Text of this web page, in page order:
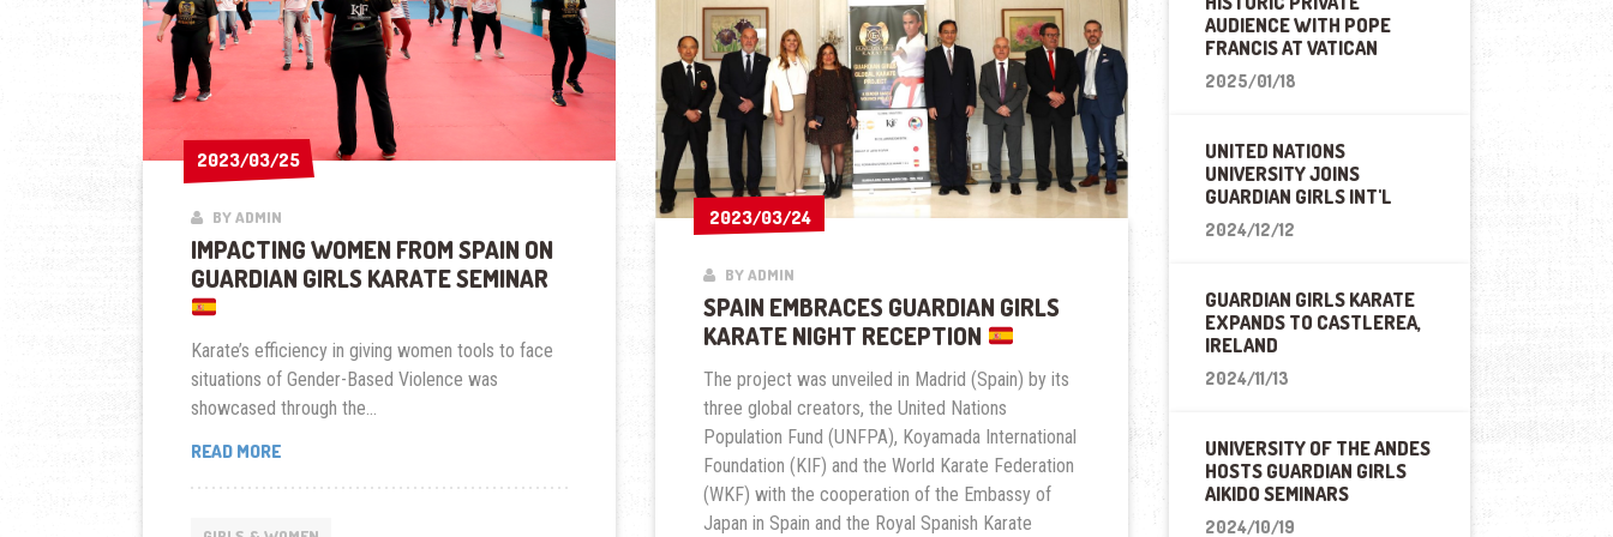
2023/03/25
2023/03/25
BY ADMIN
IMPACTING WOMEN FROM SPAIN ON
GUARDIAN GIRLS KARATE SEMINAR
Karate’s efficiency in giving women tools to face
situations of Gender-Based Violence was
showcased through the...
READ MOREIMPACTING
SPAIN
2023/03/24
2023/03/24
BY ADMIN
SPAIN EMBRACES GUARDIAN GIRLS
KARATE NIGHT RECEPTION
The project was unveiled in Madrid (Spain) by its
three global creators, the United Nations
Population Fund (UNFPA), Koyamada International
Foundation (KIF) and the World Karate Federation
(WKF) with the cooperation of the Embassy of
Japan in Spain and the Royal Spanish Karate
AUDIENCE WITH POPE
FRANCIS AT VATICAN
2025/01/18
UNITED NATIONS
UNIVERSITY JOINS
GUARDIAN GIRLS INT'L
2024/12/12
GUARDIAN GIRLS KARATE
EXPANDS TO CASTLEREA,
IRELAND
2024/11/13
UNIVERSITY OF THE ANDES
HOSTS GUARDIAN GIRLS
AIKIDO SEMINARS
2024/10/19